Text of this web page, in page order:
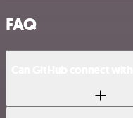
FAQ